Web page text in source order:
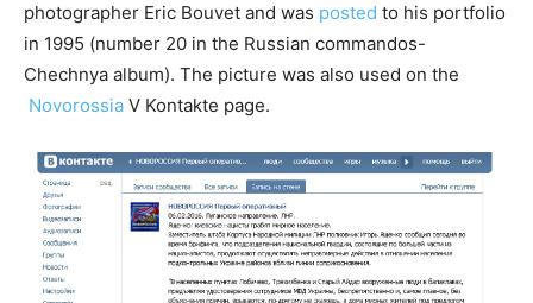
photographer Eric Bouvet and was posted to his portfolio
in 1995 (number 20 in the Russian commandos-
Chechnya album). The picture was also used on the
Novorossia V Kontakte page.